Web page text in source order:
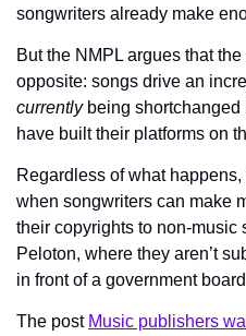
songwriters already make
But the NMPL argues that
currently being shortchanged
have built their platforms on
Regardless of what
when songwriters can make
their copyrights to non-music
Peloton, where they aren’t
in front of a government
The post Music publishers